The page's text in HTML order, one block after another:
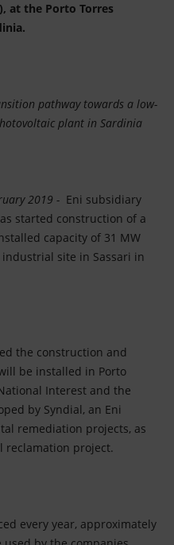
at the Porto Torres
pathway towards a low-
plant in Sardinia
2019 - Eni subsidiary
started construction of a
capacity of 31 MW
industrial site in Sassari in
the construction and
be installed in Porto
Interest and the
by Syndial, an Eni
remediation projects, as
reclamation project.
every year, approximately